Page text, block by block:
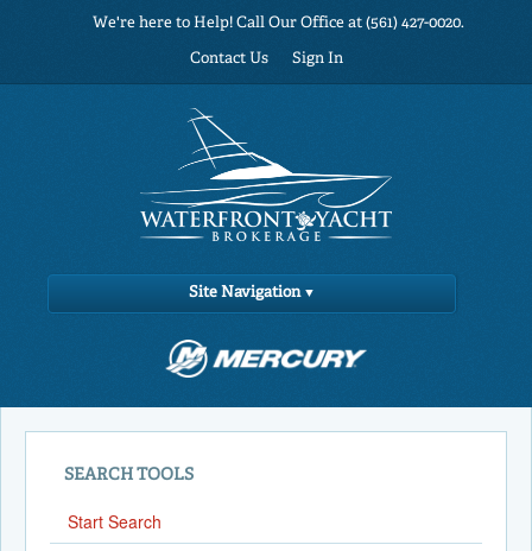
We're here to Help! Call Our Office at (561) 427-0020.
Contact Us Sign In
Site Navigation
SEARCH TOOLS
Start Search